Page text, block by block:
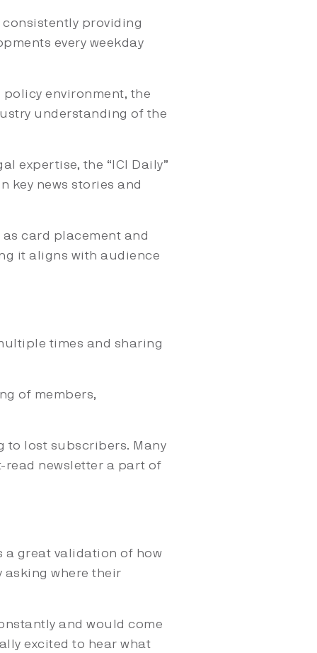
providing
every weekday
environment, the
understanding of the
expertise, the “ICI Daily”
key news stories and
card placement and
it aligns with audience
times and sharing
of members,
lost subscribers. Many
read newsletter a part of
a great validation of how
asking where their
and would come
excited to hear what